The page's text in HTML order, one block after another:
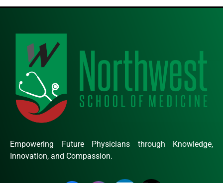
Empowering Future Physicians through Knowledge,
Innovation, and Compassion.